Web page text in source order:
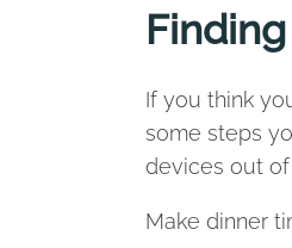
If you think
some steps
devices out of
Make dinner